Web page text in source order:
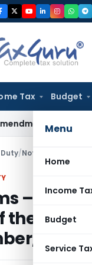
Tax Budget
Menu
Home
Income
Budget
Service
at 137th Authority
/Notifications N.T.
– Rate
the
2011